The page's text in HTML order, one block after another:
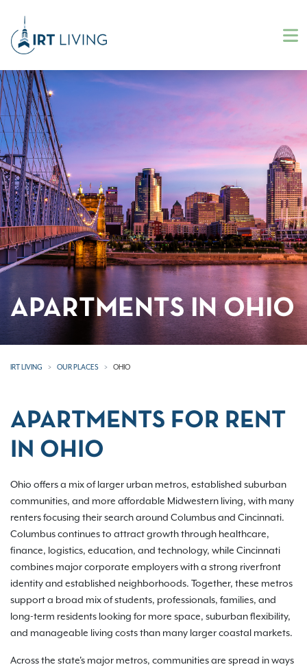
APARTMENTS IN OHIO
IRT LIVING OUR PLACES OHIO
APARTMENTS FOR RENT
IN OHIO
Ohio offers a mix of larger urban metros, established suburban
communities, and more affordable Midwestern living, with many
renters focusing their search around Columbus and Cincinnati.
Columbus continues to attract growth through healthcare,
finance, logistics, education, and technology, while Cincinnati
combines major corporate employers with a strong riverfront
identity and established neighborhoods. Together, these metros
support a broad mix of students, professionals, families, and
long-term residents looking for more space, suburban flexibility,
and manageable living costs than many larger coastal markets.
Across the state's major metros, communities are spread in ways